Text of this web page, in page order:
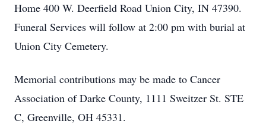
Home 400 W. Deerfield Road Union City, IN 47390.
Funeral Services will follow at 2:00 pm with burial at
Union City Cemetery.
Memorial contributions may be made to Cancer
Association of Darke County, 1111 Sweitzer St. STE
C, Greenville, OH 45331.